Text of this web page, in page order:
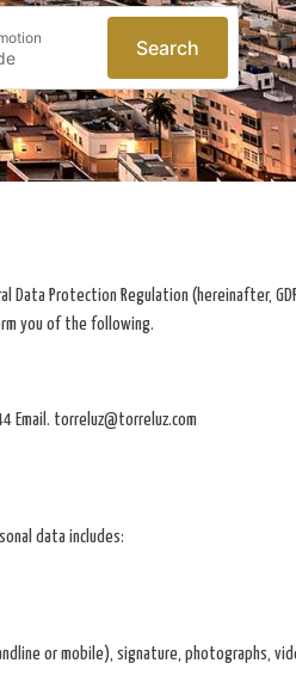
Search
Data Protection Regulation (hereinafter,
you of the following.
Email. torreluz@torreluz.com
data includes:
or mobile), signature, photographs,